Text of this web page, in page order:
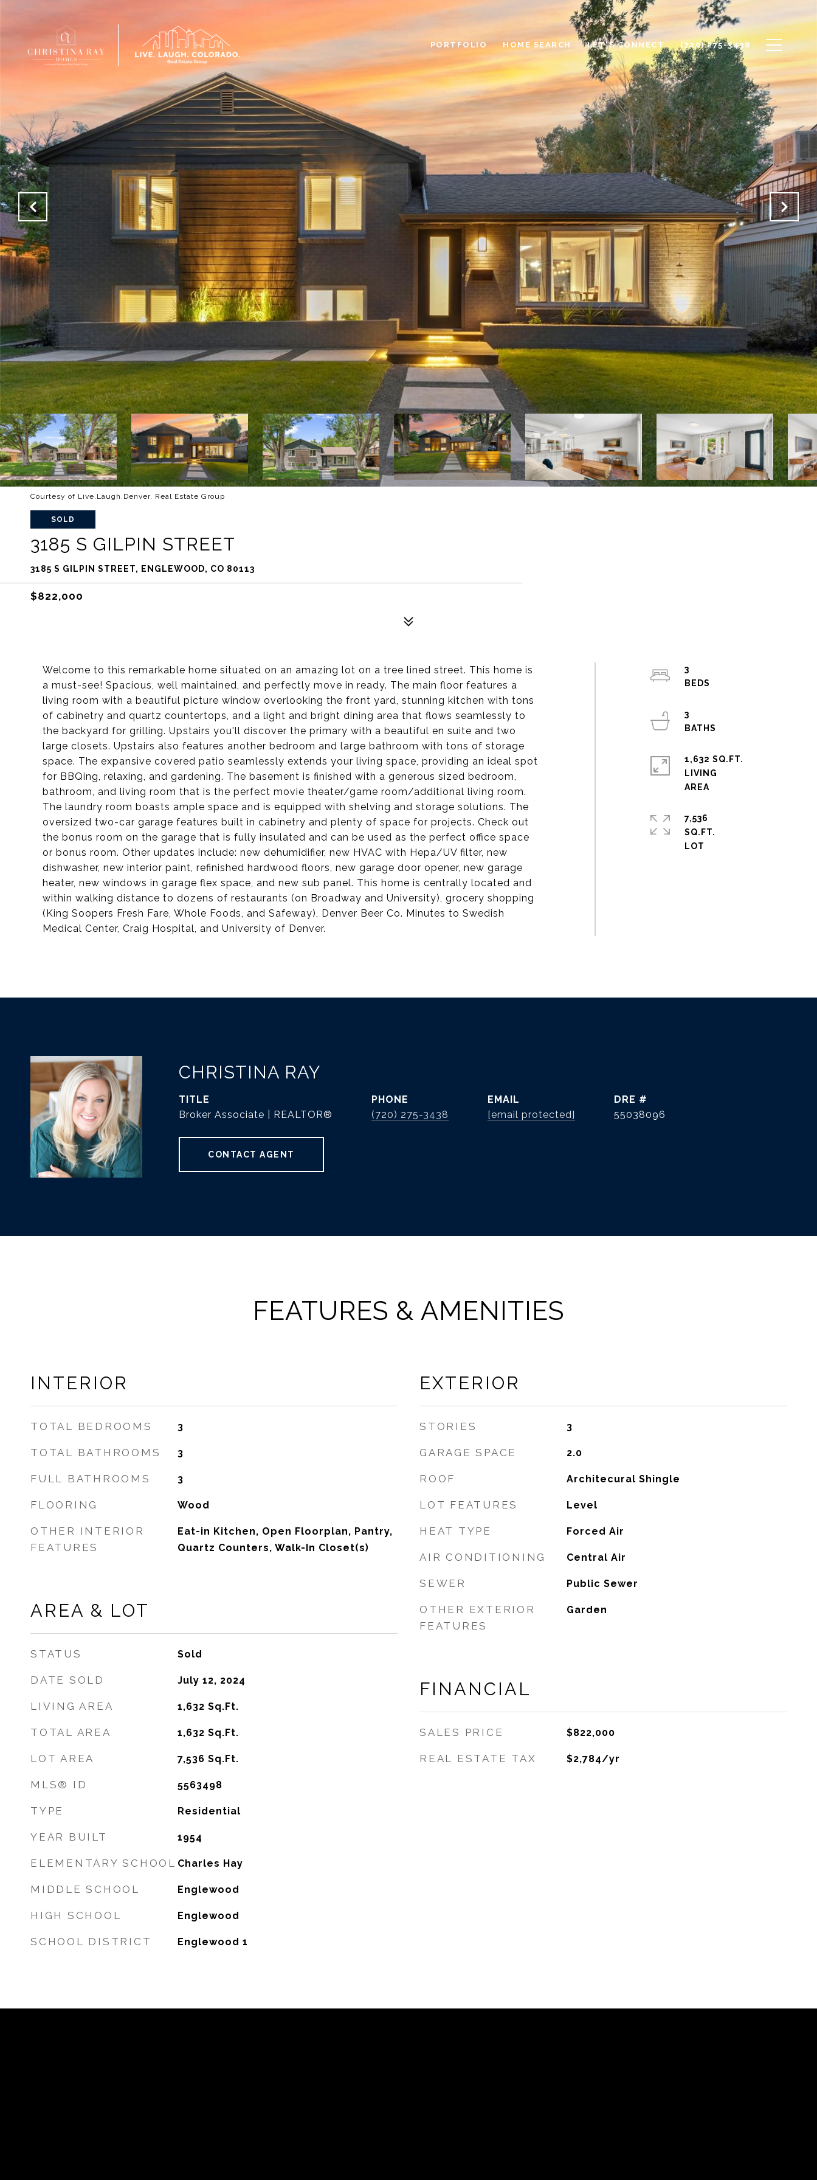
PORTFOLIO HOME SEARCH LET'S CONNECT (720) 275-3438
Courtesy of Live.Laugh.Denver. Real Estate Group
SOLD
3185 S GILPIN STREET
3185 S GILPIN STREET, ENGLEWOOD, CO 80113
$822,000
Welcome to this remarkable home situated on an amazing lot on a tree lined street. This home is
a must-see! Spacious, well maintained, and perfectly move in ready. The main floor features a
living room with a beautiful picture window overlooking the front yard, stunning kitchen with tons
of cabinetry and quartz countertops, and a light and bright dining area that flows seamlessly to
the backyard for grilling. Upstairs you'll discover the primary with a beautiful en suite and two
large closets. Upstairs also features another bedroom and large bathroom with tons of storage
space. The expansive covered patio seamlessly extends your living space, providing an ideal spot
for BBQing, relaxing, and gardening. The basement is finished with a generous sized bedroom,
bathroom, and living room that is the perfect movie theater/game room/additional living room.
The laundry room boasts ample space and is equipped with shelving and storage solutions. The
oversized two-car garage features built in cabinetry and plenty of space for projects. Check out
the bonus room on the garage that is fully insulated and can be used as the perfect office space
or bonus room. Other updates include: new dehumidifier, new HVAC with Hepa/UV filter, new
dishwasher, new interior paint, refinished hardwood floors, new garage door opener, new garage
heater, new windows in garage flex space, and new sub panel. This home is centrally located and
within walking distance to dozens of restaurants (on Broadway and University), grocery shopping
(King Soopers Fresh Fare, Whole Foods, and Safeway), Denver Beer Co. Minutes to Swedish
Medical Center, Craig Hospital, and University of Denver.
3
3
1,632 SQ.FT.
LIVING
7,536
SQ.FT.
CHRISTINA RAY
TITLE
Broker Associate | REALTOR®
PHONE
(720) 275-3438
EMAIL
[email protected]
DRE #
55038096
CONTACT AGENT
FEATURES & AMENITIES
INTERIOR
TOTAL BEDROOMS 3
TOTAL BATHROOMS 3
FULL BATHROOMS 3
FLOORING Wood
OTHER INTERIOR
FEATURES
Eat-in Kitchen, Open Floorplan, Pantry,
Quartz Counters, Walk-In Closet(s)
AREA & LOT
STATUS Sold
DATE SOLD July 12, 2024
LIVING AREA 1,632 Sq.Ft.
TOTAL AREA 1,632 Sq.Ft.
LOT AREA 7,536 Sq.Ft.
MLS® ID 5563498
TYPE Residential
YEAR BUILT 1954
ELEMENTARY SCHOOL Charles Hay
MIDDLE SCHOOL Englewood
HIGH SCHOOL Englewood
SCHOOL DISTRICT Englewood 1
EXTERIOR
STORIES 3
GARAGE SPACE 2.0
ROOF Architecural Shingle
LOT FEATURES Level
HEAT TYPE Forced Air
AIR CONDITIONING Central Air
SEWER Public Sewer
OTHER EXTERIOR
FEATURES
Garden
FINANCIAL
SALES PRICE $822,000
REAL ESTATE TAX $2,784/yr